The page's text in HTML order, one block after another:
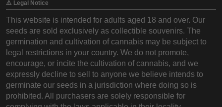
⚠️ Legal Notice
This website is intended for adults aged 18 and over. Our
seeds are sold exclusively as collectible souvenirs. The
germination and cultivation of cannabis may be subject to
legal restrictions in your country. We do not promote,
encourage, or incite the cultivation of cannabis, and we
expressly decline to sell to anyone we believe intends to
germinate our seeds in a jurisdiction where doing so is
prohibited. All purchasers are solely responsible for